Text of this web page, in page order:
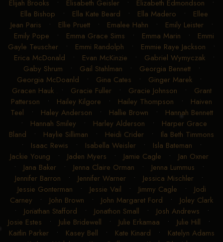
Elijah Brooks • Elisabeth Geisler • Elizabeth Edmondson •
Ella Bishop • Ella Kate Beard • Ella Madero • Ellee
Jean Paris • Ellie Pruett• Emalee Hahn • Emily Leister•
Emily Pope • Emma Grace Sims • Emma Marin • Emmi
Gayle Teuscher • Emmi Randolph • Emmie Raye Jackson •
Erica McDonald • Evan McKinzie • Gabriel Wymyczak•
Gaby Shrum • Gail Stahlman • Georgia Bennett•
Georgia McDoanld • Gina Cates • Ginger Marek•
Gracen Hauk• Gracie Fuller• Gracie Johnson • Grant
Patterson • Hailey Kilgore • Hailey Thompson • Haiven
Teel • Haley Anderson • Hallie Brown • Hannah Bennett
• Hannah Smiley • Harley Alderson • Harper Grace
Bland • Haylie Silliman • Heidi Crider • Ila Beth Timmons
• Isaac Rewis • Isabella Weisler • Isla Bateman •
Jackie Young • Jaden Myers • Jamie Cagle • Jan Oxner
• Jana Baker • Jenna Claire Orman • Jenna Lummus •
Jennifer Barron • Jennifer Warner • Jessica Mischler •
Jessie Gonterman • Jessie Vail • Jimmy Cagle • Jodi
Carney • John Brown • John Margaret Ford • Joley Clark
• Jonathan Stafford • Jonathon Small • Josh Andrews •
Josie Estes • Julie Bridewell • Julie Erkamaa • Julie Hill •
Kaitlin Parker• Kasey Bell • Kate Kinard • Katelyn Adams